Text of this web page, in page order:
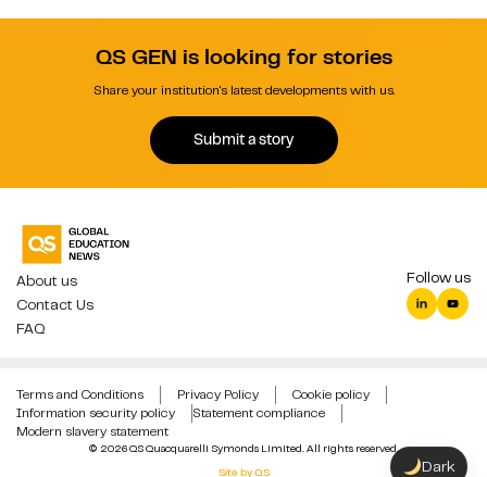
QS GEN is looking for stories
Share your institution's latest developments with us.
Submit a story
About us
Contact Us
FAQ
Follow us
© 2026 QS Quacquarelli Symonds Limited. All rights reserved.
Site by QS
Terms and Conditions Privacy Policy
Cookie policy
Information security policy
Statement compliance
Modern slavery statement
Dark